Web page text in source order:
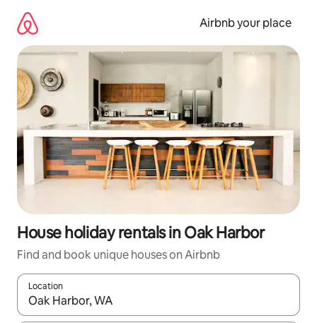
content
Airbnb your place
House holiday rentals in Oak Harbor
Find and book unique houses on Airbnb
Location
When results are available, navigate with the up and down